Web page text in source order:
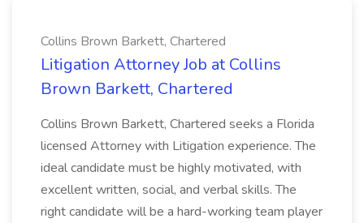
Collins Brown Barkett, Chartered
Litigation Attorney Job at Collins
Brown Barkett, Chartered
Collins Brown Barkett, Chartered seeks a Florida
licensed Attorney with Litigation experience. The
ideal candidate must be highly motivated, with
excellent written, social, and verbal skills. The
right candidate will be a hard-working team player